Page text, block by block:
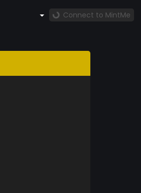
Connect to MintMe